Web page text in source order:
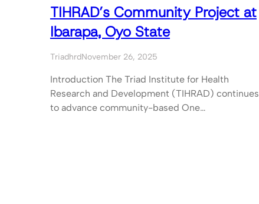
TIHRAD’s Community Project at
Ibarapa, Oyo State
TriadhrdNovember 26, 2025
Introduction The Triad Institute for Health
Research and Development (TIHRAD) continues
to advance community-based One…